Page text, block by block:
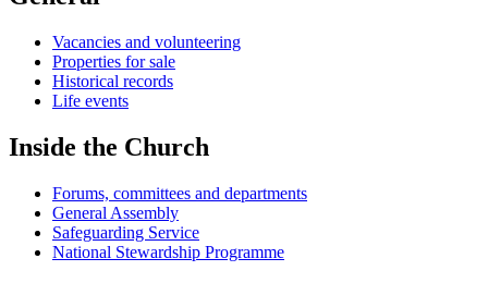
Vacancies and volunteering
Properties for sale
Historical records
Life events
Inside the Church
Forums, committees and departments
General Assembly
Safeguarding Service
National Stewardship Programme